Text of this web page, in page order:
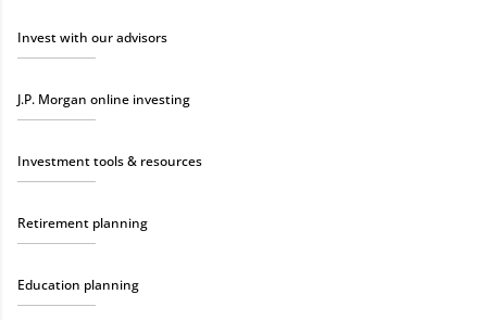
Invest with our advisors
J.P. Morgan online investing
Investment tools & resources
Retirement planning
Education planning